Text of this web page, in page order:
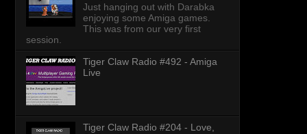
Just hanging out with Darabka
enjoying some Amiga games.
This was from our very first
session.
Tiger Claw Radio #492 - Amiga
Live
Tiger Claw Radio #204 - Love,